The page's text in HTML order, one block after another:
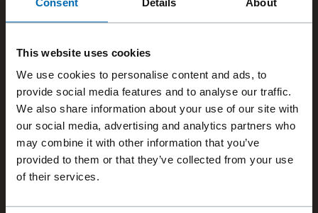
This website uses cookies
We use cookies to personalise content and ads, to
provide social media features and to analyse our traffic.
We also share information about your use of our site with
our social media, advertising and analytics partners who
may combine it with other information that you’ve
provided to them or that they’ve collected from your use
of their services.